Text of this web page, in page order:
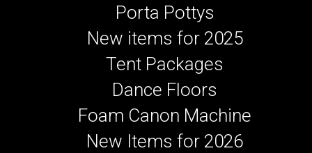
Porta Pottys
New items for 2025
Tent Packages
Dance Floors
Foam Canon Machine
New Items for 2026